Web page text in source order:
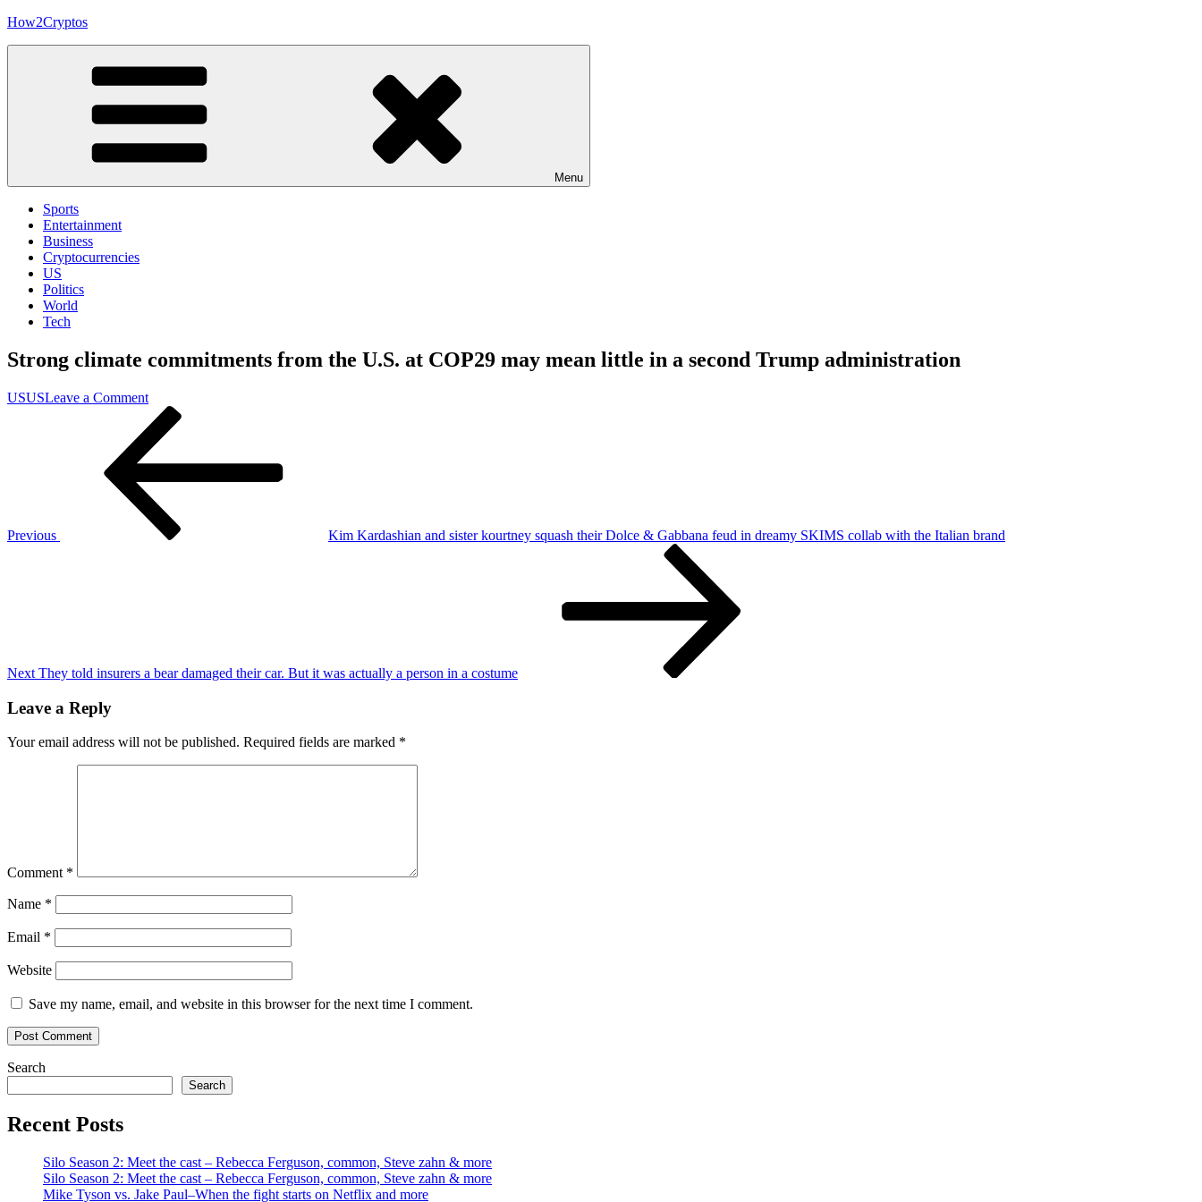
Skip
How2Cryptos
Menu
Sports
Entertainment
Business
Cryptocurrencies
US
Politics
World
Tech
Strong climate commitments from the U.S. at COP29 may mean little in a second Trump administration
USUSLeave a Commenton
Strong
climate
commitments
from
U.S.
COP29
may
Previous
Kim Kardashian and sister kourtney squash their Dolce & Gabbana feud in dreamy SKIMS collab with the Italian brand
Next They told insurers a bear damaged their car. But it was actually a person in a costume
Leave a Reply
Your email address will not be published. Required fields are marked *
Comment *
Name *
Email *
Website
Save my name, email, and website in this browser for the next time I comment.
Search
Search
Recent Posts
Silo Season 2: Meet the cast – Rebecca Ferguson, common, Steve zahn & more
Silo Season 2: Meet the cast – Rebecca Ferguson, common, Steve zahn & more
Mike Tyson vs. Jake Paul–When the fight starts on Netflix and more